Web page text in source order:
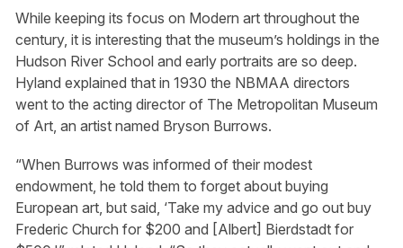
While keeping its focus on Modern art throughout the
century, it is interesting that the museum’s holdings in the
Hudson River School and early portraits are so deep.
Hyland explained that in 1930 the NBMAA directors
went to the acting director of The Metropolitan Museum
of Art, an artist named Bryson Burrows.
“When Burrows was informed of their modest
endowment, he told them to forget about buying
European art, but said, ‘Take my advice and go out buy
Frederic Church for $200 and [Albert] Bierdstadt for